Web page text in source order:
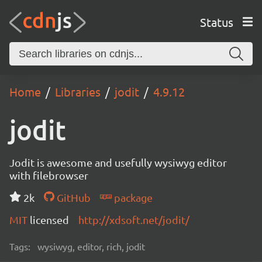
Status
Home Libraries jodit 4.9.12
jodit
Jodit is awesome and usefully wysiwyg editor
with filebrowser
2k
GitHub
package
MIT licensed http://xdsoft.net/jodit/
Tags: wysiwyg, editor, rich, jodit